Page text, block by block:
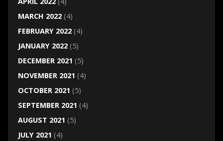
MARCH 2022(4)
FEBRUARY 2022(4)
JANUARY 2022(5)
DECEMBER 2021 (5)
NOVEMBER 2021 (4)
OCTOBER 2021 (5)
SEPTEMBER 2021 (4)
AUGUST 2021 (5)
JULY 2021 (4)